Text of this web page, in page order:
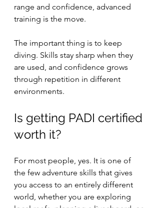
range and confidence, advanced
training is the move.
The important thing is to keep
diving. Skills stay sharp when they
are used, and confidence grows
through repetition in different
environments.
Is getting PADI certified
worth it?
For most people, yes. It is one of
the few adventure skills that gives
you access to an entirely different
world, whether you are exploring